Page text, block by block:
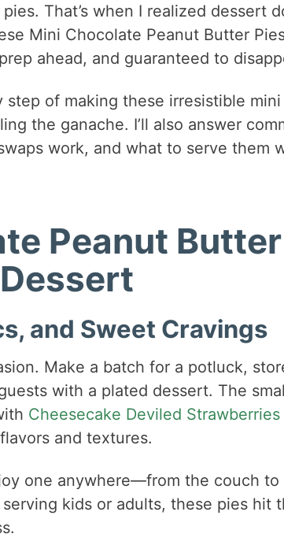
That’s when I realized dessert
Mini Chocolate Peanut Butter
ahead, and guaranteed to
of making these irresistible
the ganache. I’ll also answer
work, and what to serve them
Peanut
and Sweet Cravings
Make a batch for a potluck,
with a plated dessert. The
Cheesecake Deviled Strawberries
and textures.
one anywhere—from the couch to
kids or adults, these pies hit